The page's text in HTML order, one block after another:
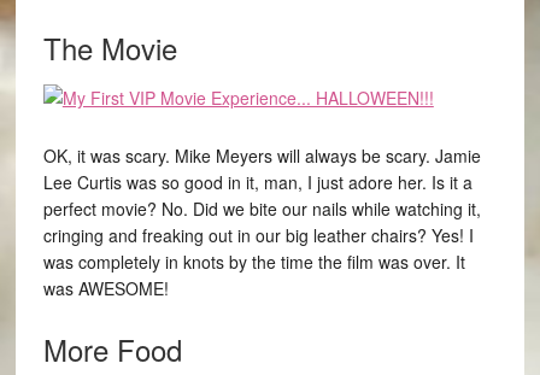
The Movie
OK, it was scary. Mike Meyers will always be scary. Jamie
Lee Curtis was so good in it, man, I just adore her. Is it a
perfect movie? No. Did we bite our nails while watching it,
cringing and freaking out in our big leather chairs? Yes! I
was completely in knots by the time the film was over. It
was AWESOME!
More Food